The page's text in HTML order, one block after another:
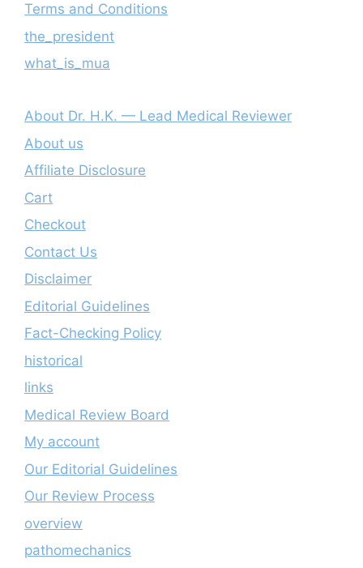
Terms and Conditions
the_president
what_is_mua
About Dr. H.K. — Lead Medical Reviewer
About us
Affiliate Disclosure
Cart
Checkout
Contact Us
Disclaimer
Editorial Guidelines
Fact-Checking Policy
historical
links
Medical Review Board
My account
Our Editorial Guidelines
Our Review Process
overview
pathomechanics